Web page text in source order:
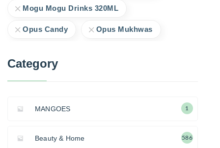
Mogu Mogu Drinks 320ML
Opus Candy Opus Mukhwas
Category
MANGOES 1
Beauty & Home 586